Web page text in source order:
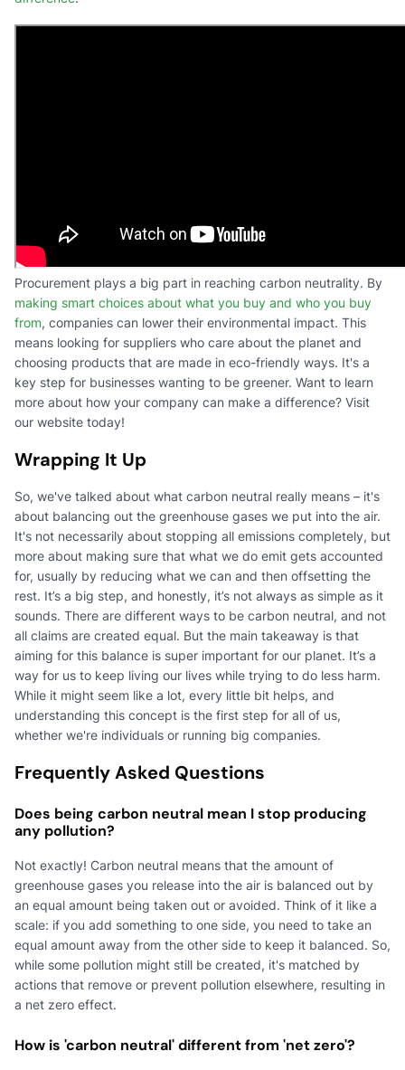
Procurement plays a big part in reaching carbon neutrality. By
making smart choices about what you buy and who you buy
from, companies can lower their environmental impact. This
means looking for suppliers who care about the planet and
choosing products that are made in eco-friendly ways. It's a
key step for businesses wanting to be greener. Want to learn
more about how your company can make a difference? Visit
our website today!
Wrapping It Up
So, we've talked about what carbon neutral really means – it's
about balancing out the greenhouse gases we put into the air.
It's not necessarily about stopping all emissions completely, but
more about making sure that what we do emit gets accounted
for, usually by reducing what we can and then offsetting the
rest. It’s a big step, and honestly, it’s not always as simple as it
sounds. There are different ways to be carbon neutral, and not
all claims are created equal. But the main takeaway is that
aiming for this balance is super important for our planet. It’s a
way for us to keep living our lives while trying to do less harm.
While it might seem like a lot, every little bit helps, and
understanding this concept is the first step for all of us,
whether we're individuals or running big companies.
Frequently Asked Questions
Does being carbon neutral mean I stop producing
any pollution?
Not exactly! Carbon neutral means that the amount of
greenhouse gases you release into the air is balanced out by
an equal amount being taken out or avoided. Think of it like a
scale: if you add something to one side, you need to take an
equal amount away from the other side to keep it balanced. So,
while some pollution might still be created, it's matched by
actions that remove or prevent pollution elsewhere, resulting in
a net zero effect.
How is 'carbon neutral' different from 'net zero'?